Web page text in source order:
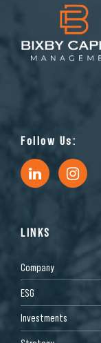
Follow Us:
LINKS
Company
ESG
Investments